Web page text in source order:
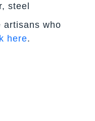
steel
artisans who
here.